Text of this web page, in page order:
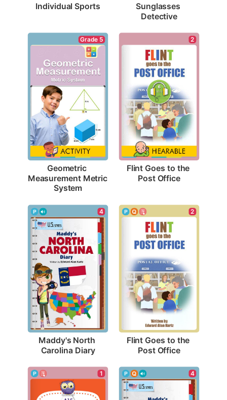
Individual Sports Sunglasses
Detective
Grade 5
Geometric
Measurement Metric
System
2
Flint Goes to the
Post Office
4
Maddy's North
Carolina Diary
2
Flint Goes to the
Post Office
1 4